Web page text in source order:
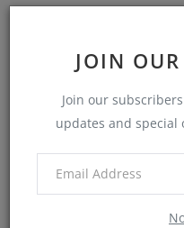
JOIN
Join our
updates and